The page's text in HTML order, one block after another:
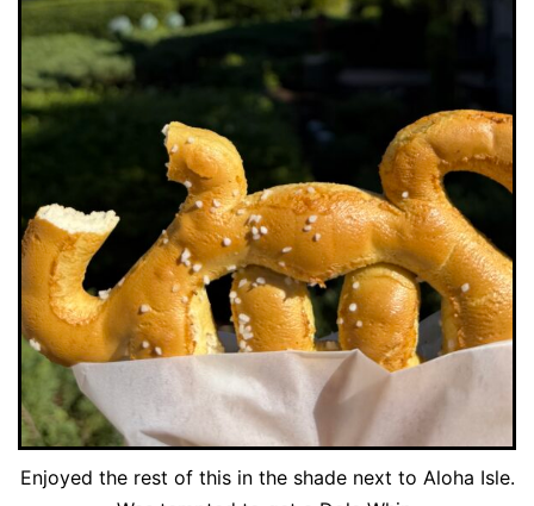
Enjoyed the rest of this in the shade next to Aloha Isle.